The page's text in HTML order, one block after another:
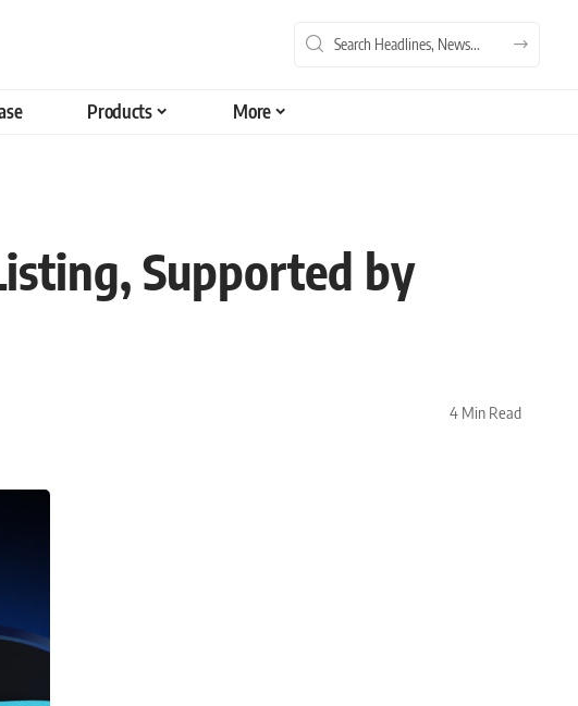
Products More
Supported by
4 Min Read